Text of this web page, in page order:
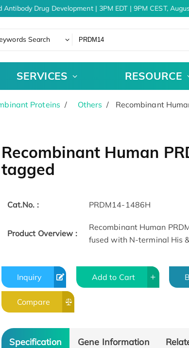
Drug Development | 3PM EDT | 9PM CEST,
Search
SERVICES RESOURCE
Proteins Others Recombinant
Recombinant Human
tagged
Cat.No. : PRDM14-1486H
Product Overview :
Recombinant Human
fused with N-terminal His
Inquiry Add to Cart
Compare
Specification Gene Information